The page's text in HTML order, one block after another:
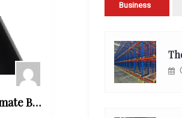
Top Concealers for Oily Skin: Your Ultimate Buying Guide
Business